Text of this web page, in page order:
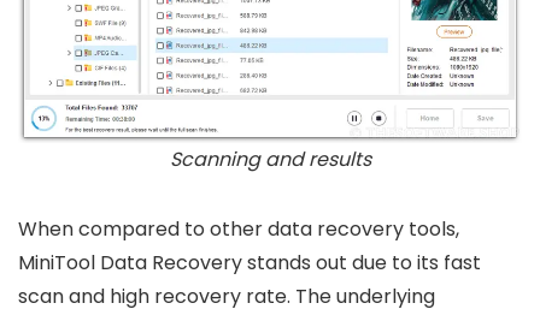
Scanning and results
When compared to other data recovery tools,
MiniTool Data Recovery stands out due to its fast
scan and high recovery rate. The underlying